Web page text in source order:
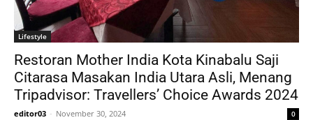
Lifestyle
Restoran Mother India Kota Kinabalu Saji
Citarasa Masakan India Utara Asli, Menang
Tripadvisor: Travellers’ Choice Awards 2024
editor03 - November 30, 2024 0